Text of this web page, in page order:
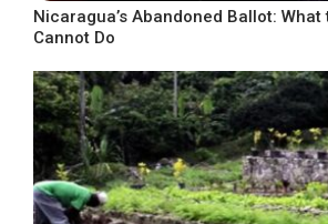
Nicaragua’s Abandoned Ballot: What
Cannot Do